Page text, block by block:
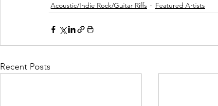
Acoustic/Indie Rock/Guitar Riffs Featured Artists
Recent Posts